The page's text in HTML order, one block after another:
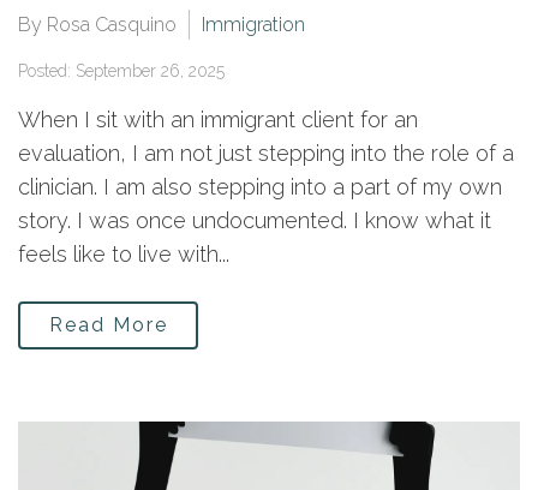
By Rosa Casquino Immigration
Posted: September 26, 2025
When I sit with an immigrant client for an
evaluation, I am not just stepping into the role of a
clinician. I am also stepping into a part of my own
story. I was once undocumented. I know what it
feels like to live with...
Read More